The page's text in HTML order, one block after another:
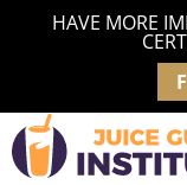
HAVE MORE